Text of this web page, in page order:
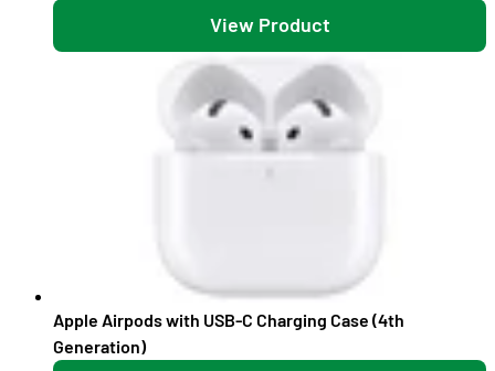
View Product
Apple Airpods with USB-C Charging Case (4th
Generation)